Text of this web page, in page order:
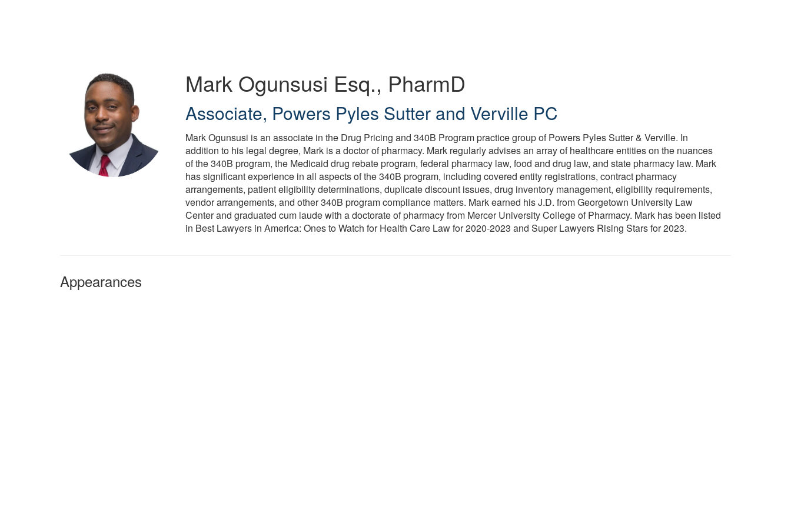
Mark Ogunsusi Esq., PharmD
Associate, Powers Pyles Sutter and Verville PC
Mark Ogunsusi is an associate in the Drug Pricing and 340B Program practice group of Powers Pyles Sutter & Verville. In
addition to his legal degree, Mark is a doctor of pharmacy. Mark regularly advises an array of healthcare entities on the nuances
of the 340B program, the Medicaid drug rebate program, federal pharmacy law, food and drug law, and state pharmacy law. Mark
has significant experience in all aspects of the 340B program, including covered entity registrations, contract pharmacy
arrangements, patient eligibility determinations, duplicate discount issues, drug inventory management, eligibility requirements,
vendor arrangements, and other 340B program compliance matters. Mark earned his J.D. from Georgetown University Law
Center and graduated cum laude with a doctorate of pharmacy from Mercer University College of Pharmacy. Mark has been listed
in Best Lawyers in America: Ones to Watch for Health Care Law for 2020-2023 and Super Lawyers Rising Stars for 2023.
Appearances